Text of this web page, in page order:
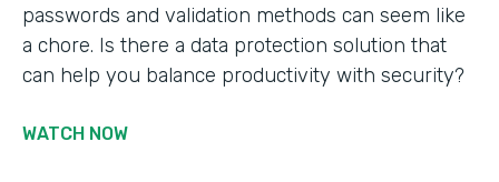
passwords and validation methods can seem like
a chore. Is there a data protection solution that
can help you balance productivity with security?
WATCH NOW